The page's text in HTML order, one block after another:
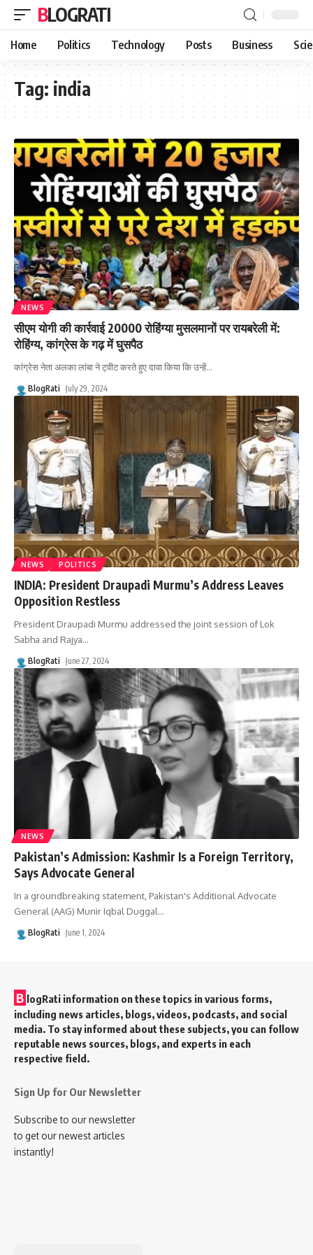
BLOGRATI
Home Politics Technology Posts Business
Tag: india
NEWS
सीएम योगी की कार्रवाई 20000 रोहिंग्या मुसलमानों पर रायबरेली में:
रोहिंग्य, कांग्रेस के गढ़ में घुसपैठ
कांग्रेस नेता अलका लांबा ने ट्वीट करते हुए दावा किया कि उन्हें…
BlogRati July 29, 2024
NEWS POLITICS
INDIA: President Draupadi Murmu’s Address Leaves
Opposition Restless
President Draupadi Murmu addressed the joint session of Lok
Sabha and Rajya…
BlogRati June 27, 2024
NEWS
Pakistan’s Admission: Kashmir Is a Foreign Territory,
Says Advocate General
In a groundbreaking statement, Pakistan's Additional Advocate
General (AAG) Munir Iqbal Duggal…
BlogRati June 1, 2024
B logRati information on these topics in various forms,
including news articles, blogs, videos, podcasts, and social
media. To stay informed about these subjects, you can follow
reputable news sources, blogs, and experts in each
respective field.
Sign Up for Our Newsletter
Subscribe to our newsletter
to get our newest articles
instantly!